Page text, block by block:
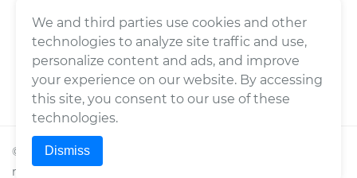
© 2026Wrench, Inc., dba YourMechanic ® All rights
reserved.
We and third parties use cookies and other
technologies to analyze site traffic and use,
personalize content and ads, and improve
your experience on our website. By accessing
this site, you consent to our use of these
technologies.
Dismiss